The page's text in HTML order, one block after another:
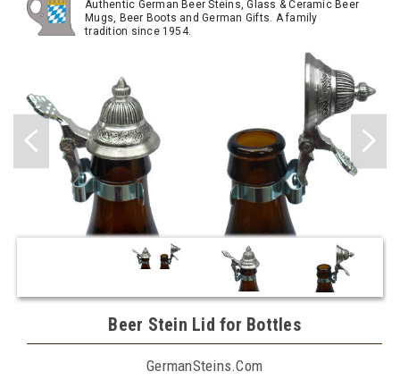
Authentic German Beer Steins, Glass & Ceramic Beer
Mugs, Beer Boots and German Gifts. A family
tradition since 1954.
Beer Stein Lid for Bottles
GermanSteins.com